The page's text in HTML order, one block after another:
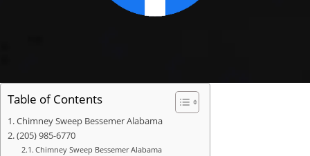
Table of Contents
Chimney Sweep Bessemer Alabama
(205) 985-6770
Chimney Sweep Bessemer Alabama